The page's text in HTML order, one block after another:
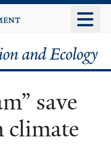
save
climate